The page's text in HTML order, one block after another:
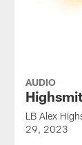
AUDIO
LB Alex
29, 2023